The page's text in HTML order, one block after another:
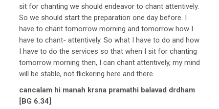
sit for chanting we should endeavor to chant attentively.
So we should start the preparation one day before. I
have to chant tomorrow morning and tomorrow how I
have to chant- attentively. So what I have to do and how
I have to do the services so that when I sit for chanting
tomorrow morning then, I can chant attentively, my mind
will be stable, not flickering here and there.
cancalam hi manah krsna pramathi balavad drdham
[BG 6.34]